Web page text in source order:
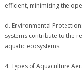
efficient, minimizing the
d. Environmental
systems contribute to the
aquatic ecosystems.
4. Types of Aquaculture